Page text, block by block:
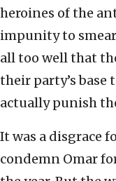
heroines of the
impunity to smear
all too well that
their party’s
actually punish
It was a disgrace
condemn Omar